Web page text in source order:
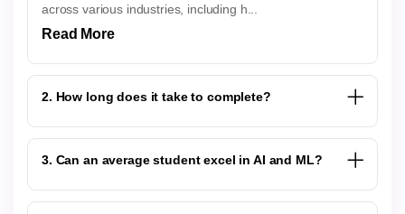
across various industries, including h...
Read More
2. How long does it take to complete?
3. Can an average student excel in AI and ML?